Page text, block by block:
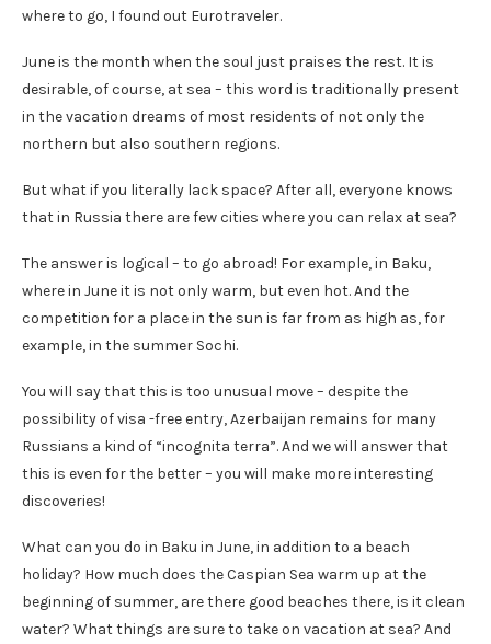
where to go, I found out Eurotraveler.
June is the month when the soul just praises the rest. It is
desirable, of course, at sea – this word is traditionally present
in the vacation dreams of most residents of not only the
northern but also southern regions.
But what if you literally lack space? After all, everyone knows
that in Russia there are few cities where you can relax at sea?
The answer is logical – to go abroad! For example, in Baku,
where in June it is not only warm, but even hot. And the
competition for a place in the sun is far from as high as, for
example, in the summer Sochi.
You will say that this is too unusual move – despite the
possibility of visa -free entry, Azerbaijan remains for many
Russians a kind of “incognita terra”. And we will answer that
this is even for the better – you will make more interesting
discoveries!
What can you do in Baku in June, in addition to a beach
holiday? How much does the Caspian Sea warm up at the
beginning of summer, are there good beaches there, is it clean
water? What things are sure to take on vacation at sea? And